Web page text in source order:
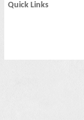
Quick Links